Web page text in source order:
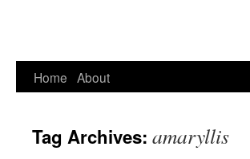
Skip
content
Home About
Tag Archives: amaryllis